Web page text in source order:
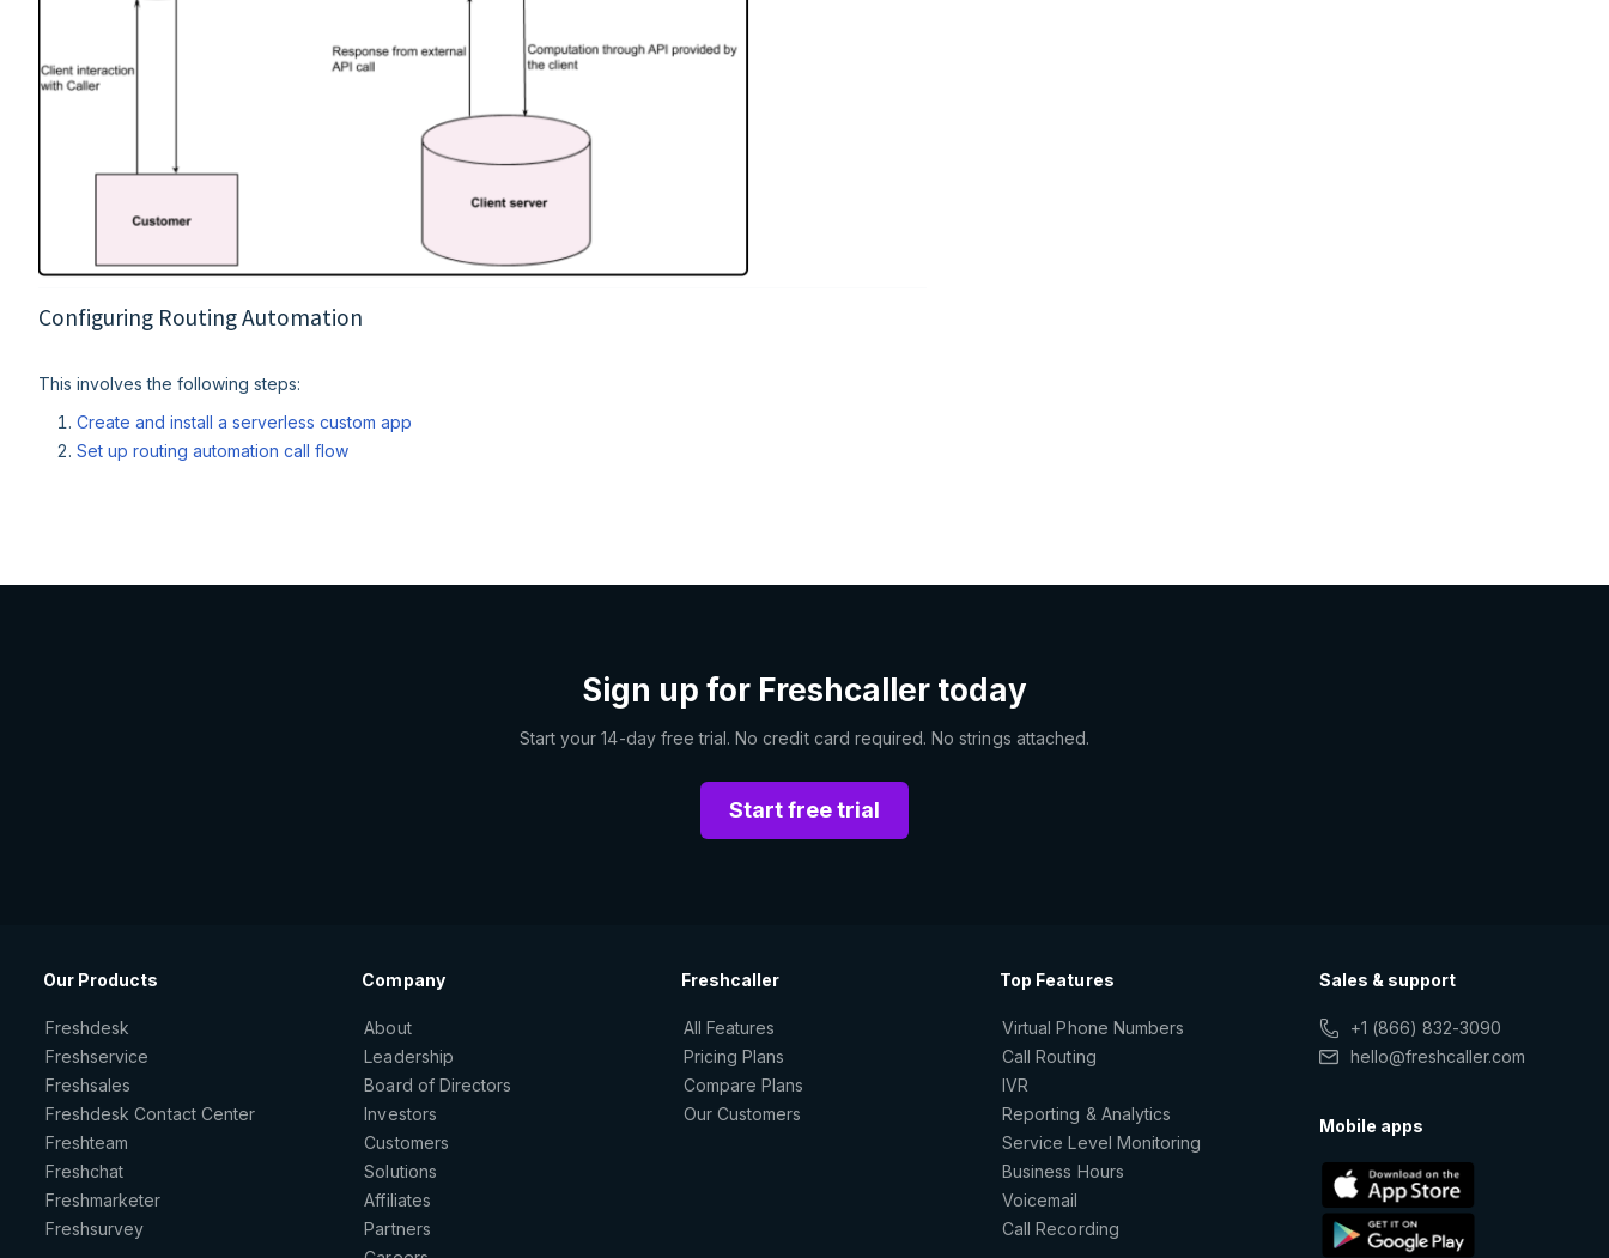
Configuring Routing Automation
This involves the following steps:
Create and install a serverless custom app
Set up routing automation call flow
Sign up for Freshcaller today
Start your 14-day free trial. No credit card required. No strings attached.
Start free trial
Our Products
Freshdesk
Freshservice
Freshsales
Freshdesk Contact Center
Freshteam
Freshchat
Freshmarketer
Freshsurvey
Company
About
Leadership
Board of Directors
Investors
Customers
Solutions
Affiliates
Partners
Freshcaller
All Features
Pricing Plans
Compare Plans
Our Customers
Top Features
Virtual Phone Numbers
Call Routing
IVR
Reporting & Analytics
Service Level Monitoring
Business Hours
Voicemail
Call Recording
Sales & support
+1 (866) 832-3090
hello@freshcaller.com
Mobile apps